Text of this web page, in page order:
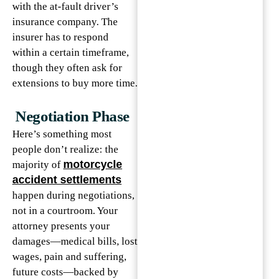
with the at-fault driver’s
insurance company. The
insurer has to respond
within a certain timeframe,
though they often ask for
extensions to buy more time.
Negotiation Phase
Here’s something most
people don’t realize: the
majority of motorcycle
accident settlements
happen during negotiations,
not in a courtroom. Your
attorney presents your
damages—medical bills, lost
wages, pain and suffering,
future costs—backed by